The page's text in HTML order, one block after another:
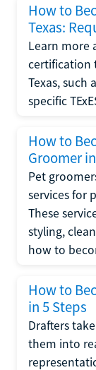
How to
Texas:
Learn more
certification
Texas, such
specific
How to
Groomer
Pet
services for
These
styling,
how to
How to
in 5 Steps
Drafters
them into